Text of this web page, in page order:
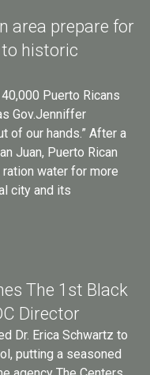
area prepare for
historic
Puerto Ricans
Gov.Jenniffer
of our hands.” After a
Juan, Puerto Rican
water for more
city and its
The 1st Black
Director
Dr. Erica Schwartz to
putting a seasoned